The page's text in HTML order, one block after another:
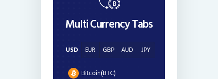
Multi Currency Tabs
USD EUR GBP AUD JPY
Bitcoin(BTC)